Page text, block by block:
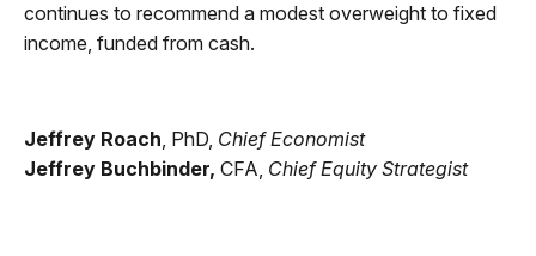
continues to recommend a modest overweight to fixed
income, funded from cash.
Jeffrey Roach, PhD, Chief Economist
Jeffrey Buchbinder, CFA, Chief Equity Strategist